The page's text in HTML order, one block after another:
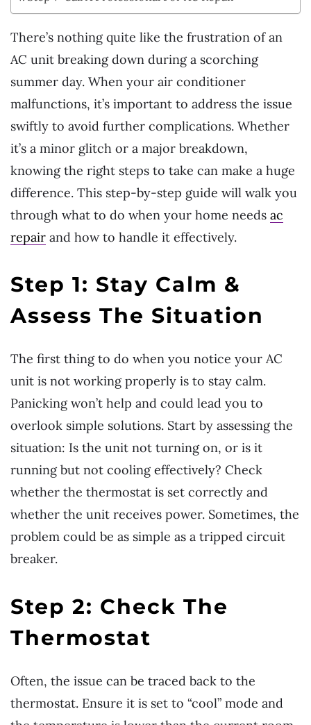
There’s nothing quite like the frustration of an
AC unit breaking down during a scorching
summer day. When your air conditioner
malfunctions, it’s important to address the issue
swiftly to avoid further complications. Whether
it’s a minor glitch or a major breakdown,
knowing the right steps to take can make a huge
difference. This step-by-step guide will walk you
through what to do when your home needs ac
repair and how to handle it effectively.
Step 1: Stay Calm &
Assess The Situation
The first thing to do when you notice your AC
unit is not working properly is to stay calm.
Panicking won’t help and could lead you to
overlook simple solutions. Start by assessing the
situation: Is the unit not turning on, or is it
running but not cooling effectively? Check
whether the thermostat is set correctly and
whether the unit receives power. Sometimes, the
problem could be as simple as a tripped circuit
breaker.
Step 2: Check The
Thermostat
Often, the issue can be traced back to the
thermostat. Ensure it is set to “cool” mode and